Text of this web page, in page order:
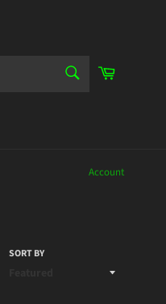
Cart
Account
SORT BY